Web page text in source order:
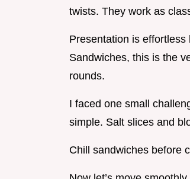
twists. They work as
Presentation is
Sandwiches, this is the
rounds.
I faced one small
simple. Salt slices and
Chill sandwiches before